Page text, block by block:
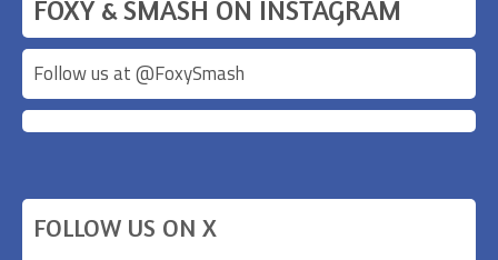
FOXY & SMASH ON INSTAGRAM
Follow us at @FoxySmash
FOLLOW US ON X